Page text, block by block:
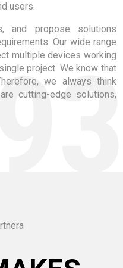
users.
and propose solutions
Our wide range
multiple devices working
project. We know that
we always think
cutting-edge solutions,